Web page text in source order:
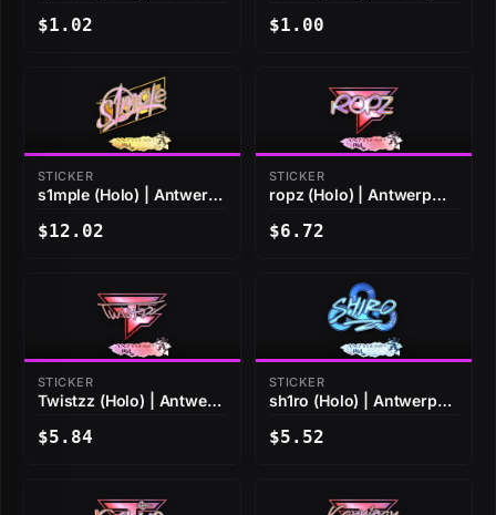
$1.02 $1.00
STICKER
s1mple (Holo) | Antwerp
$12.02
STICKER
ropz (Holo) | Antwerp
$6.72
STICKER
Twistzz (Holo) | Antwerp
$5.84
STICKER
sh1ro (Holo) | Antwerp
$5.52